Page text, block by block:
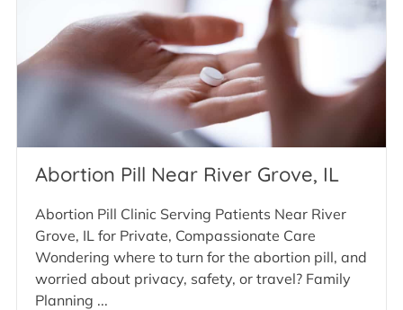
Abortion Pill Near River Grove, IL
Abortion Pill Clinic Serving Patients Near River
Grove, IL for Private, Compassionate Care
Wondering where to turn for the abortion pill, and
worried about privacy, safety, or travel? Family
Planning ...